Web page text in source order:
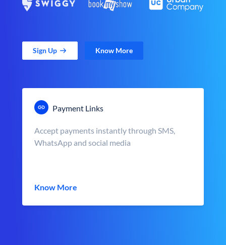
Sign Up Know More
Payment Links
Accept payments instantly through SMS,
WhatsApp and social media
Know More